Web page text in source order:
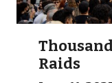
Raids